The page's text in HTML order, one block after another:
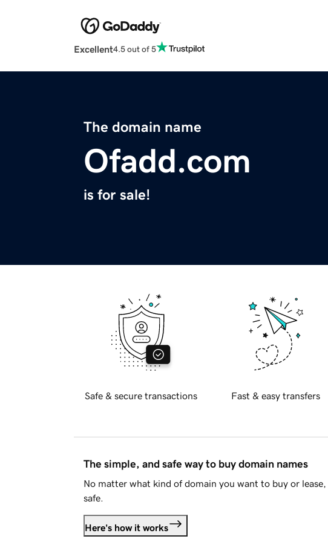
Excellent4.5 out of 5
The domain name
Ofadd.com
is for sale!
Safe & secure transactions Fast & easy transfers
The simple, and safe way to buy domain names
No matter what kind of domain you want to buy or
safe.
Here's how it works